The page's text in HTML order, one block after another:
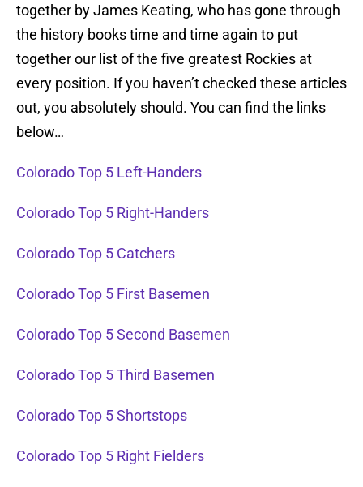
together by James Keating, who has gone through
the history books time and time again to put
together our list of the five greatest Rockies at
every position. If you haven’t checked these articles
out, you absolutely should. You can find the links
below…
Colorado Top 5 Left-Handers
Colorado Top 5 Right-Handers
Colorado Top 5 Catchers
Colorado Top 5 First Basemen
Colorado Top 5 Second Basemen
Colorado Top 5 Third Basemen
Colorado Top 5 Shortstops
Colorado Top 5 Right Fielders